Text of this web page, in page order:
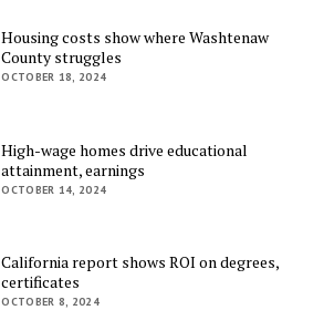
Housing costs show where Washtenaw
County struggles
OCTOBER 18, 2024
High-wage homes drive educational
attainment, earnings
OCTOBER 14, 2024
California report shows ROI on degrees,
certificates
OCTOBER 8, 2024